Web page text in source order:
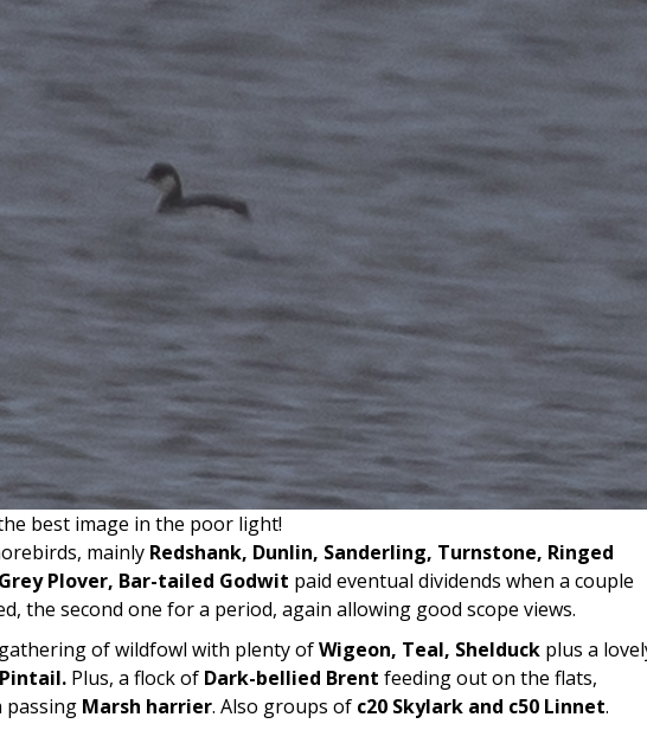
best image in the poor light!
mainly Redshank, Dunlin, Sanderling, Turnstone, Ringed
Plover, Bar-tailed Godwit paid eventual dividends when a couple
the second one for a period, again allowing good scope views.
of wildfowl with plenty ofWigeon, Teal, Shelduck plus a
Plus, a flock of Dark-bellied Brent feeding out on the flats,
passing Marsh harrier. Also groups of c20 Skylark and c50 Linnet.